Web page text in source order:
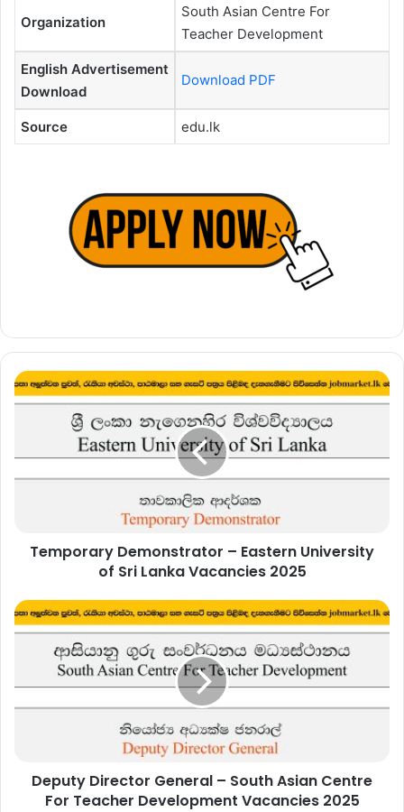
Organization
South Asian Centre For
Teacher Development
English Advertisement
Download
Download PDF
Source edu.lk
Temporary
Demonstrator
University
2025Temporary Demonstrator – Eastern University
of Sri Lanka Vacancies 2025
Deputy
Director
General
South
Development
Vacancies
Deputy Director General – South Asian Centre
For Teacher Development Vacancies 2025